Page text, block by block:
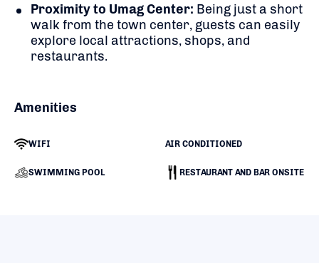
Proximity to Umag Center: Being just a short
walk from the town center, guests can easily
explore local attractions, shops, and
restaurants.
Amenities
WIFI AIR CONDITIONED
SWIMMING POOL RESTAURANT AND BAR ONSITE